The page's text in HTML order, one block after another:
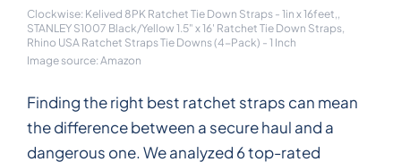
Clockwise: Kelived 8PK Ratchet Tie Down Straps - 1in x 16feet,,
STANLEY S1007 Black/Yellow 1.5" x 16' Ratchet Tie Down Straps,
Rhino USA Ratchet Straps Tie Downs (4-Pack) - 1 Inch
Image source: Amazon
Finding the right best ratchet straps can mean
the difference between a secure haul and a
dangerous one. We analyzed 6 top-rated